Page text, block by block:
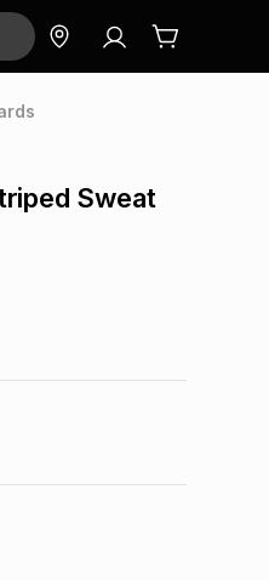
Sweat